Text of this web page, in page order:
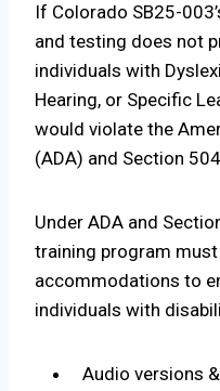
If Colorado SB25-
and testing does not
individuals with
Hearing, or Specific
would violate the
(ADA) and Section
Under ADA and
training program
accommodations to
individuals with
Audio versions